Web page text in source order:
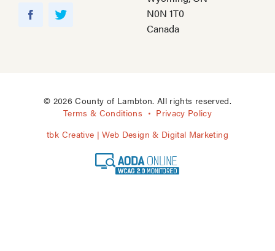
r
N0N 1T0
Canada
© 2026 County of Lambton. All rights reserved.
Terms & Conditions
Privacy Policy
tbk Creative | Web Design & Digital Marketing
A